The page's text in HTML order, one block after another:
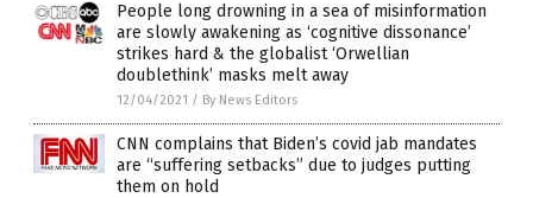
People long drowning in a sea of misinformation
are slowly awakening as ‘cognitive dissonance’
strikes hard & the globalist ‘Orwellian
doublethink’ masks melt away
12/04/2021 / By News Editors
CNN complains that Biden’s covid jab mandates
are “suffering setbacks” due to judges putting
them on hold